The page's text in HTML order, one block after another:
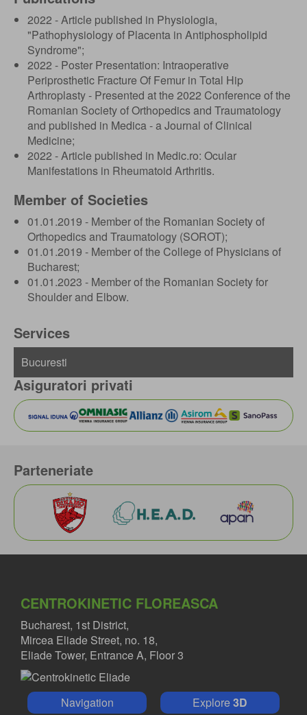
2022 - Article published in Physiologia,
"Pathophysiology of Placenta in Antiphospholipid
Syndrome";
2022 - Poster Presentation: Intraoperative
Periprosthetic Fracture Of Femur in Total Hip
Arthroplasty - Presented at the 2022 Conference of the
Romanian Society of Orthopedics and Traumatology
and published in Medica - a Journal of Clinical
Medicine;
2022 - Article published in Medic.ro: Ocular
Manifestations in Rheumatoid Arthritis.
Member of Societies
01.01.2019 - Member of the Romanian Society of
Orthopedics and Traumatology (SOROT);
01.01.2019 - Member of the College of Physicians of
Bucharest;
01.01.2023 - Member of the Romanian Society for
Shoulder and Elbow.
Services
Asiguratori privati
Parteneriate
CENTROKINETIC FLOREASCA
Bucharest, 1st District,
Mircea Eliade Street, no. 18,
Eliade Tower, Entrance A, Floor 3
Navigation Explore3D